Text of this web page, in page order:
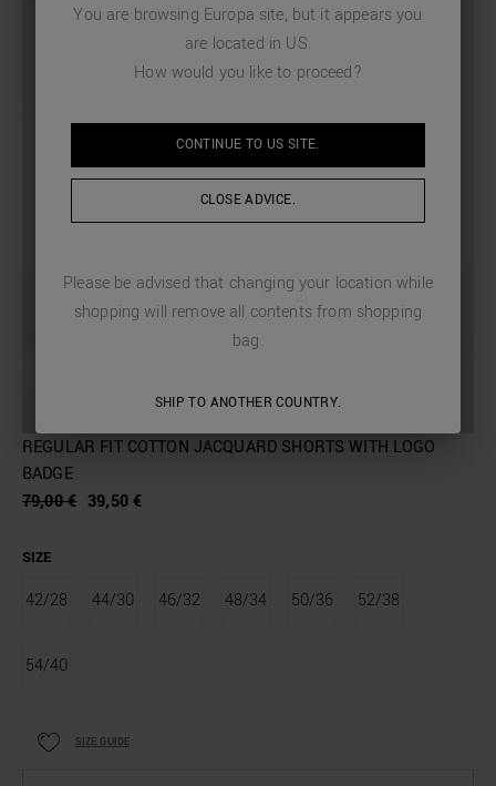
REGULAR FIT COTTON JACQUARD SHORTS WITH LOGO
BADGE
79,00 € 39,50 €
SIZE
42/28 44/30 46/32 48/34 50/36 52/38
54/40
SIZE GUIDE
You are browsing Europa site, but it appears you
are located in US.
How would you like to proceed?
CONTINUE TO US SITE.
CLOSE ADVICE.
Please be advised that changing your location while
shopping will remove all contents from shopping
bag.
SHIP TO ANOTHER COUNTRY.